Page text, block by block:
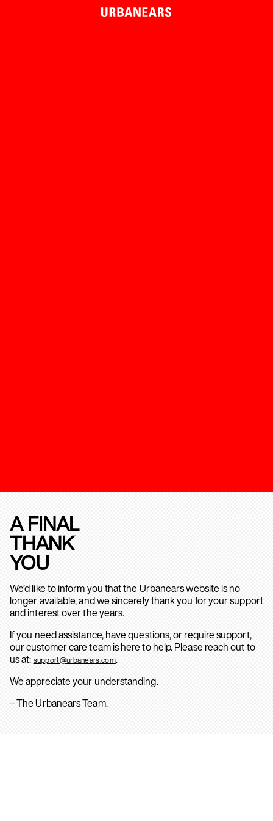
A FINAL
THANK
YOU
We’d like to inform you that the Urbanears website is no
longer available, and we sincerely thank you for your support
and interest over the years.
If you need assistance, have questions, or require support,
our customer care team is here to help. Please reach out to
us at: support@urbanears.com.
We appreciate your understanding.
– The Urbanears Team.